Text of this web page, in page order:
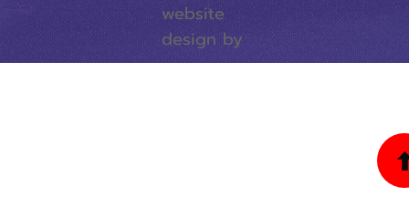
website
design by